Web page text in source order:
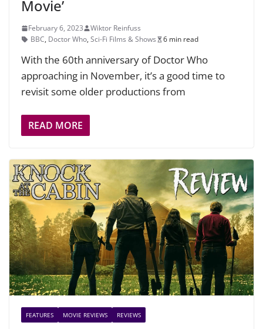
Movie’
February 6, 2023
Wiktor Reinfuss
BBC, Doctor Who, Sci-Fi Films & Shows 6 min read
With the 60th anniversary of Doctor Who
approaching in November, it’s a good time to
revisit some older productions from
READ MORE
FEATURES MOVIE REVIEWS REVIEWS